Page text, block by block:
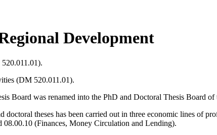
Development
(DM 520.011.01).
Board was renamed into the PhD and Doctoral Thesis Board of
theses has been carried out in three economic lines of
(Finances, Money Circulation and Lending).